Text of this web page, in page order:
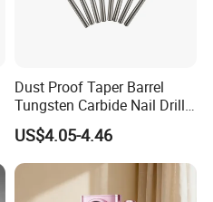
Dust Proof Taper Barrel
Tungsten Carbide Nail Drill
US$4.05-4.46